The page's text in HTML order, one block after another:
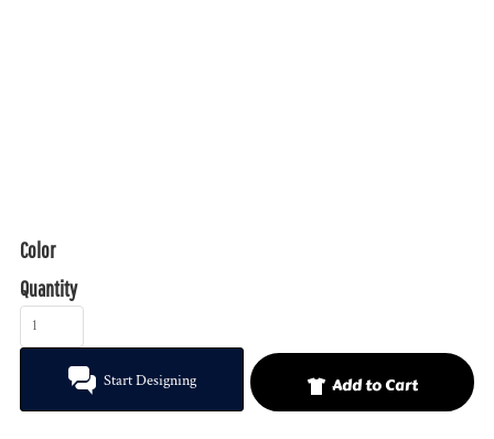
Color
Quantity
Start Designing Add to Cart